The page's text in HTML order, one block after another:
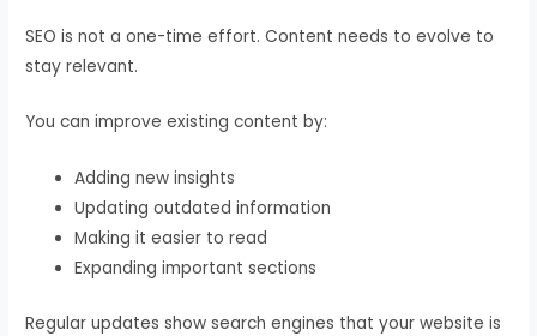
SEO is not a one-time effort. Content needs to evolve to
stay relevant.
You can improve existing content by:
Adding new insights
Updating outdated information
Making it easier to read
Expanding important sections
Regular updates show search engines that your website is